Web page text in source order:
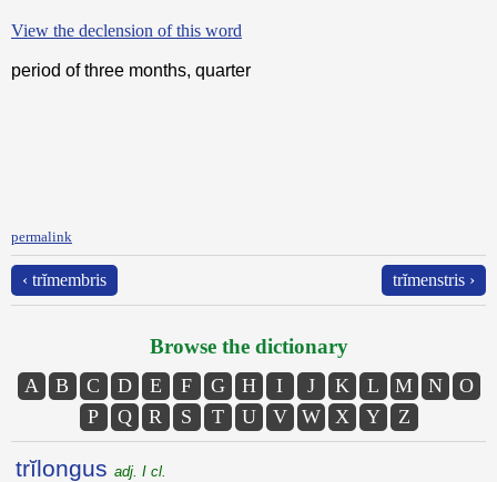
View the declension of this word
period of three months, quarter
permalink
‹ trĭmembris trĭmenstris ›
Browse the dictionary
A B C D E F G H I J K L M N
O
P
Q R S T U V W X Y Z
trĭlongus adj. I cl.